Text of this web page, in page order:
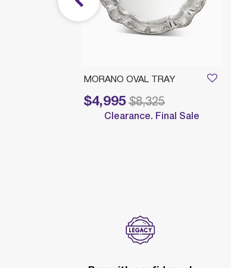
MORANO OVAL TRAY
$4,995
Price reduced from
$8,325
to
Clearance. Final Sale